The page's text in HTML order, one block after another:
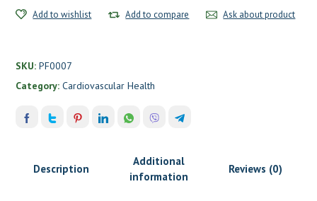
Add to wishlist Add to compare Ask about product
SKU:PF0007
Category:Cardiovascular Health
Description
Additional
information
Reviews (0)